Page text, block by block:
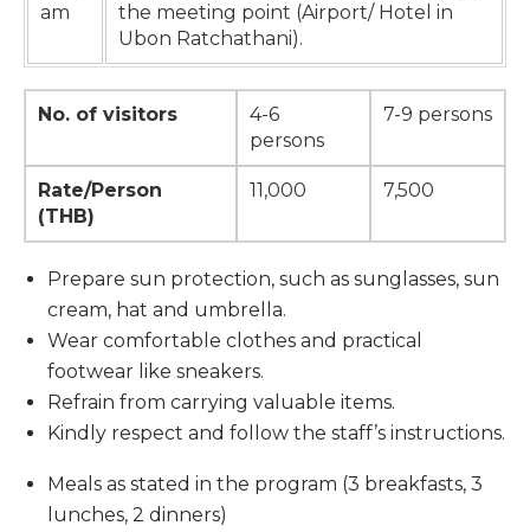
am
the meeting point (Airport/ Hotel in
Ubon Ratchathani).
No. of visitors
4-6
persons
7-9 persons
Rate/Person
(THB)
11,000 7,500
Prepare sun protection, such as sunglasses, sun
cream, hat and umbrella.
Wear comfortable clothes and practical
footwear like sneakers.
Refrain from carrying valuable items.
Kindly respect and follow the staff’s instructions.
Meals as stated in the program (3 breakfasts, 3
lunches, 2 dinners)